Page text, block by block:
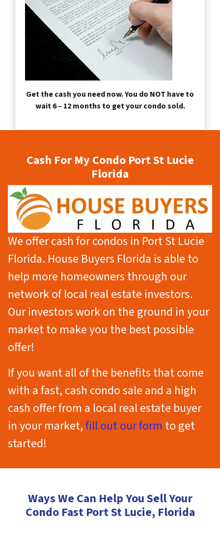
Get the cash you need now. You do NOT have to
wait 6 – 12 months to get your condo sold.
Cash For My Condo Port St Lucie
Florida
We offer cash for condos in Port St Lucie
Florida. House Buyers Florida is able to
help more homeowners through our
network of local real estate investors.
Our investors work on the ground in your
market to make you the best possible
offer!
If you want all of the benefits that come
with a fast, cash condo sale and a high
cash offer from a local real estate buyer
in your market,fill out our form to get
started!
Ways We Can Help You Sell Your
Condo Fast Port St Lucie, Florida